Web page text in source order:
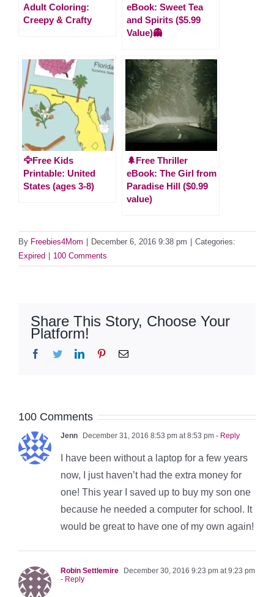
Adult Coloring:
Creepy & Crafty
eBook: Sweet Tea
and Spirits ($5.99
Value)👻
🦅Free Kids
Printable: United
States (ages 3-8)
🌲Free Thriller
eBook: The Girl from
Paradise Hill ($0.99
value)
By Freebies4Mom December 6, 2016 9:38 pm
Categories:
Expired
100 Comments
Share This Story, Choose Your
Platform!
Facebook
TwitterLinkedInPinterestEmail
100 Comments
Jenn December 31, 2016 8:53 pm at 8:53 pm - Reply
I have been without a laptop for a few years
now, I just haven’t had the extra money for
one! This year I saved up to buy my son one
because he needed a computer for school. It
would be great to have one of my own again!
Robin Settlemire
December 30, 2016 9:23 pm at 9:23 pm
- Reply